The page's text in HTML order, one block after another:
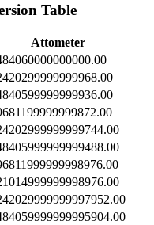
Table
Attometer